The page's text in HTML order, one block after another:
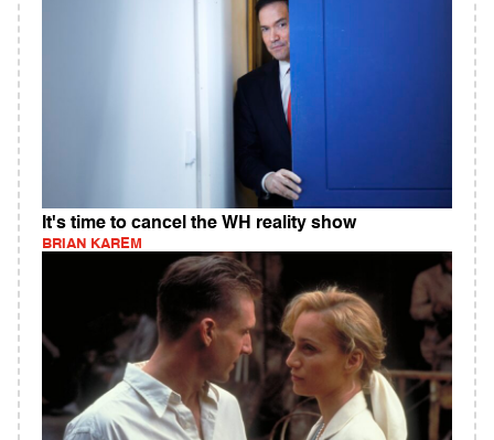
It's time to cancel the WH reality show
BRIAN KAREM